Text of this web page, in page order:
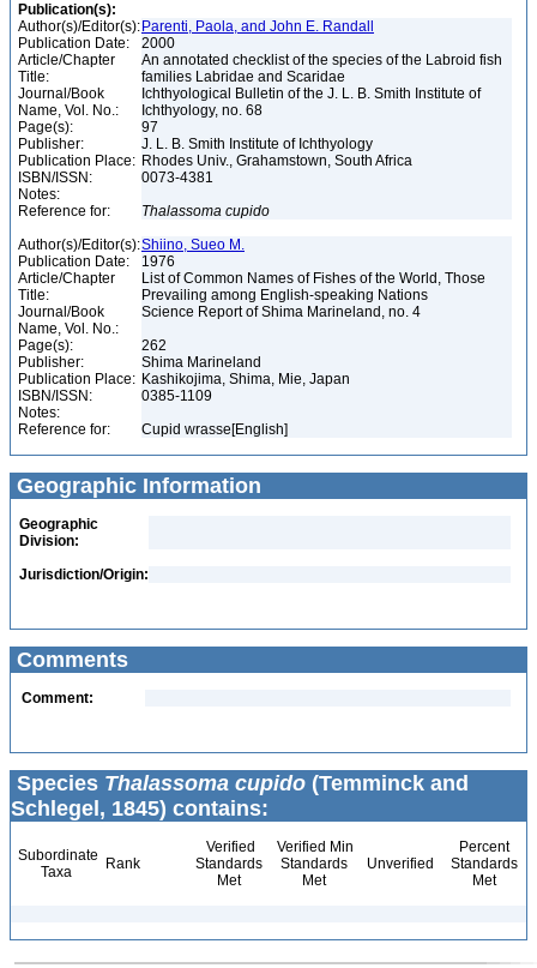
Publication(s):
Author(s)/Editor(s): Parenti, Paola, and John E. Randall
Publication Date:
2000
Article/Chapter
Title:
An annotated checklist of the species of the Labroid fish
families Labridae and Scaridae
Journal/Book
Name, Vol. No.:
Ichthyological Bulletin of the J. L. B. Smith Institute of
Ichthyology, no. 68
Page(s):
97
Publisher:
J. L. B. Smith Institute of Ichthyology
Publication Place: Rhodes Univ., Grahamstown, South Africa
ISBN/ISSN:
0073-4381
Notes:
Reference for:
Thalassoma cupido
Author(s)/Editor(s):Shiino, Sueo M.
Publication Date:
1976
Article/Chapter
Title:
List of Common Names of Fishes of the World, Those
Prevailing among English-speaking Nations
Journal/Book
Name, Vol. No.:
Science Report of Shima Marineland, no. 4
Page(s):
262
Publisher:
Shima Marineland
Publication Place: Kashikojima, Shima, Mie, Japan
ISBN/ISSN:
0385-1109
Notes:
Reference for:
Cupid wrasse[English]
Geographic Information
Geographic
Division:
Jurisdiction/Origin:
Comments
Comment:
Species Thalassoma cupido (Temminck and
Schlegel, 1845) contains:
Subordinate
Taxa
Rank
Verified
Standards
Met
Verified Min
Standards
Met
Unverified
Percent
Standards
Met